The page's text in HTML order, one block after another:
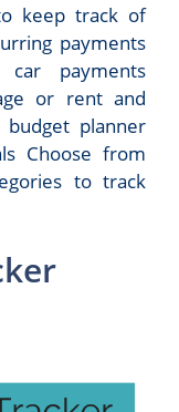
keep track of
payments
payments
or rent and
planner
Choose from
to track